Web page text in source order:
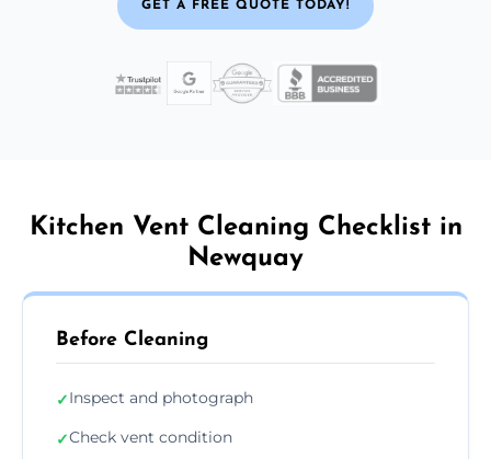
GET A FREE QUOTE TODAY!
Kitchen Vent Cleaning Checklist in
Newquay
Before Cleaning
✓Inspect and photograph
✓Check vent condition